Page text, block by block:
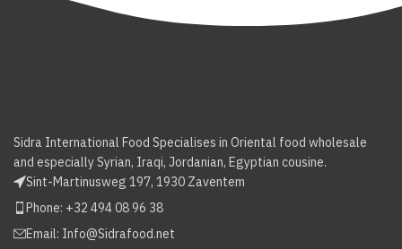
Sidra International Food Specialises in Oriental food wholesale
and especially Syrian, Iraqi, Jordanian, Egyptian cousine.
Sint-Martinusweg 197, 1930 Zaventem
Phone: +32 494 08 96 38
Email: Info@Sidrafood.net